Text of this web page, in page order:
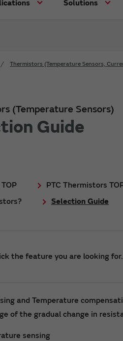
Solutions
Thermistors (Temperature Sensors,
(Temperature Sensors)
Guide
PTC Thermistors
Selection Guide
the feature you are looking for.
and Temperature
of the gradual change in
sensing